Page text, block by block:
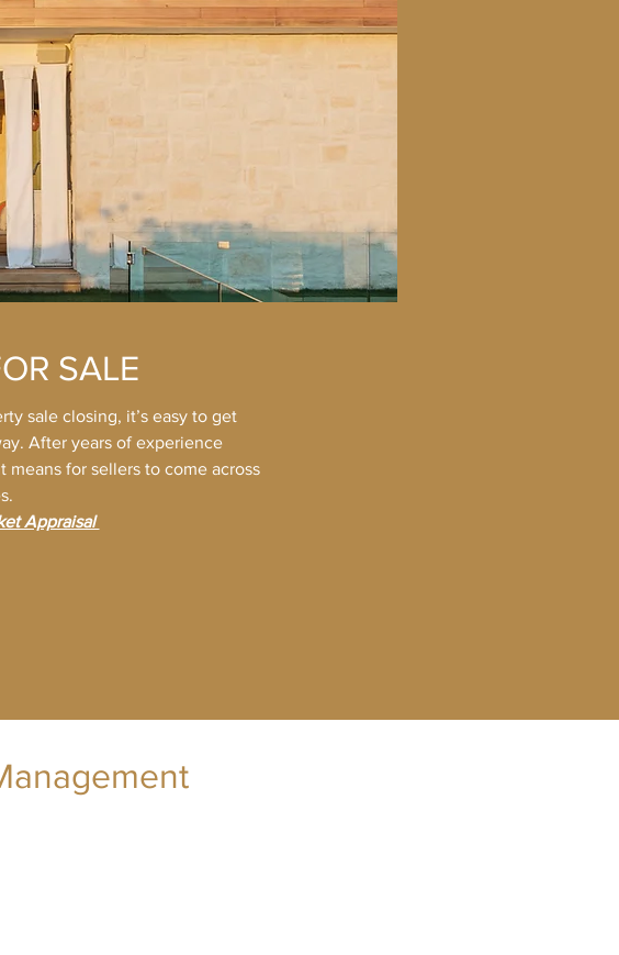
SALE
sale closing, it’s easy to get
After years of experience
for sellers to come across
Appraisal